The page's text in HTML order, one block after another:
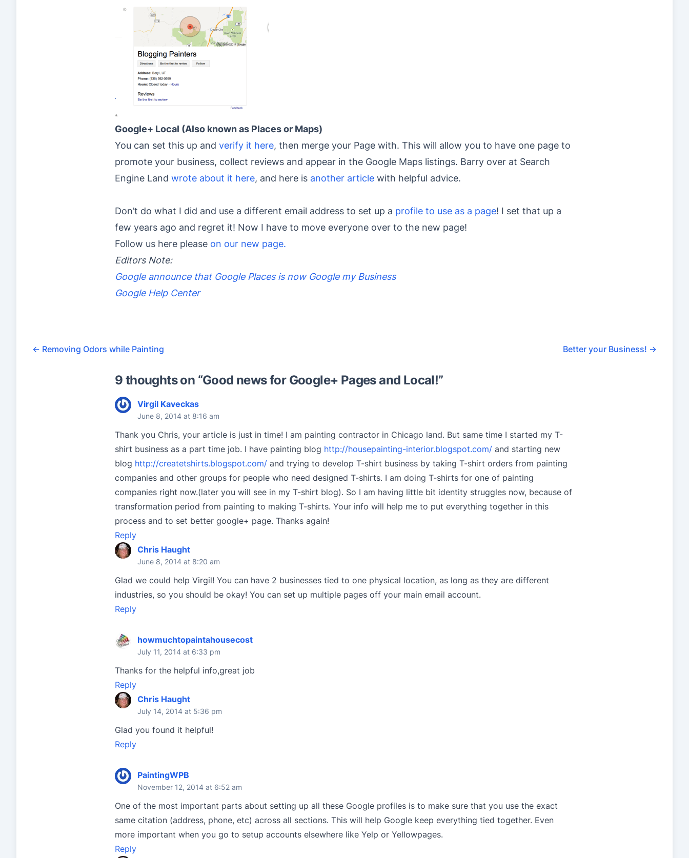
Google+ Local (Also known as Places or Maps)
You can set this up and verify it here, then merge your Page with. This will allow you to have one page to
promote your business, collect reviews and appear in the Google Maps listings. Barry over at Search
Engine Land wrote about it here, and here is another article with helpful advice.
Don’t do what I did and use a different email address to set up a profile to use as a page! I set that up a
few years ago and regret it! Now I have to move everyone over to the new page!
Follow us here please on our new page.
Editors Note:
Google announce that Google Places is now Google my Business
Google Help Center
← Removing Odors while Painting Better your Business! →
9 thoughts on “Good news for Google+ Pages and Local!”
Virgil Kaveckas
June 8, 2014 at 8:16 am
Thank you Chris, your article is just in time! I am painting contractor in Chicago land. But same time I started my T-
shirt business as a part time job. I have painting blog http://housepainting-interior.blogspot.com/ and starting new
blog http://createtshirts.blogspot.com/ and trying to develop T-shirt business by taking T-shirt orders from painting
companies and other groups for people who need designed T-shirts. I am doing T-shirts for one of painting
companies right now.(later you will see in my T-shirt blog). So I am having little bit identity struggles now, because of
transformation period from painting to making T-shirts. Your info will help me to put everything together in this
process and to set better google+ page. Thanks again!
Reply
Chris Haught
June 8, 2014 at 8:20 am
Glad we could help Virgil! You can have 2 businesses tied to one physical location, as long as they are different
industries, so you should be okay! You can set up multiple pages off your main email account.
Reply
howmuchtopaintahousecost
July 11, 2014 at 6:33 pm
Thanks for the helpful info,great job
Reply
Chris Haught
July 14, 2014 at 5:36 pm
Glad you found it helpful!
Reply
PaintingWPB
November 12, 2014 at 6:52 am
One of the most important parts about setting up all these Google profiles is to make sure that you use the exact
same citation (address, phone, etc) across all sections. This will help Google keep everything tied together. Even
more important when you go to setup accounts elsewhere like Yelp or Yellowpages.
Reply